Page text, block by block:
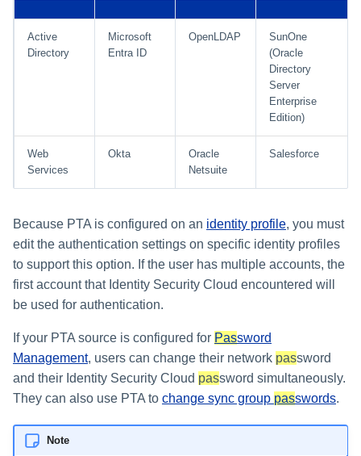
i
g
Assigning Source
Configuring Manager
Processing Identity Data
Cloud as a Service Provider
Granting Support Access
Customizing the UI
Using the Configuration Hub
Configuring Access
User Levels
Data Segmentation
Shared Signals Framework
Escalation Policies
Managing Access Request
Approvals Administration
Completing a Certification
Campaign
Identity Graph
Password Management
Separation of Duties
Using Search
Adaptive Approvals
Reviewing and Activating
GenAI Entitlement
for IdentityIQ
Active
Directory
Microsoft
Entra ID
OpenLDAP
SunOne
(Oracle
Directory
Server
Enterprise
Edition)
Web
Services
Okta
Oracle
Netsuite
Salesforce
Because PTA is configured on an identity profile, you must
edit the authentication settings on specific identity profiles
to support this option. If the user has multiple accounts, the
first account that Identity Security Cloud encountered will
be used for authentication.
If your PTA source is configured for Password
Management, users can change their network password
and their Identity Security Cloud password simultaneously.
They can also use PTA to change sync group passwords.
Note